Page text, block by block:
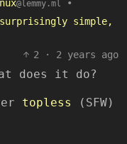
@lemmy.ml
•
surprisingly simple,
2
·
2 years ago
does it do?
topless
(SFW)